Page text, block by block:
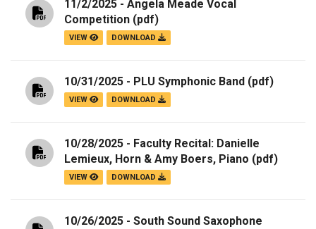
11/2/2025 - Angela Meade Vocal
Competition (pdf)
VIEW DOWNLOAD
10/31/2025 - PLU Symphonic Band (pdf)
VIEW DOWNLOAD
10/28/2025 - Faculty Recital: Danielle
Lemieux, Horn & Amy Boers, Piano (pdf)
VIEW DOWNLOAD
10/26/2025 - South Sound Saxophone